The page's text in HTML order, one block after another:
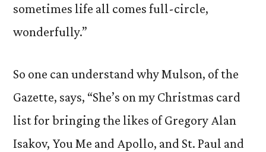
sometimes life all comes full-circle,
wonderfully.”
So one can understand why Mulson, of the
Gazette, says, “She’s on my Christmas card
list for bringing the likes of Gregory Alan
Isakov, You Me and Apollo, and St. Paul and